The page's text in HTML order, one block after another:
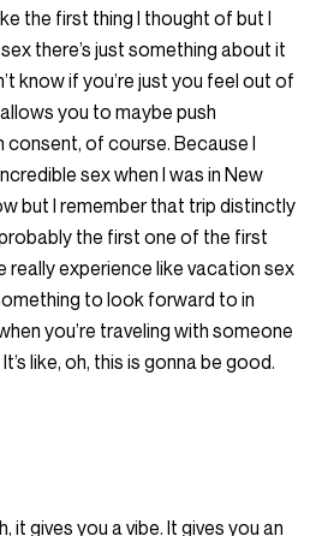
the first thing I thought of but I
there’s just something about it
know if you’re just you feel out of
you to maybe push
of course. Because I
sex when I was in New
but I remember that trip distinctly
the first one of the first
really experience like vacation sex
to look forward to in
you’re traveling with someone
like, oh, this is gonna be good.
it gives you a vibe. It gives you an